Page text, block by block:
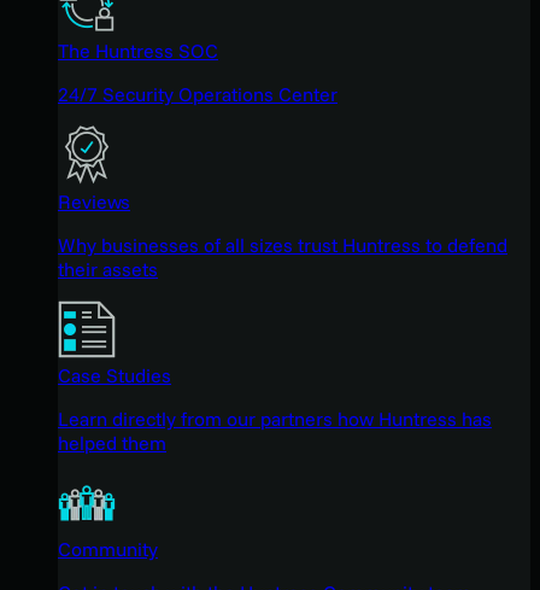
The Huntress SOC
24/7 Security Operations Center
Reviews
Why businesses of all sizes trust Huntress to defend
their assets
Case Studies
Learn directly from our partners how Huntress has
helped them
Community